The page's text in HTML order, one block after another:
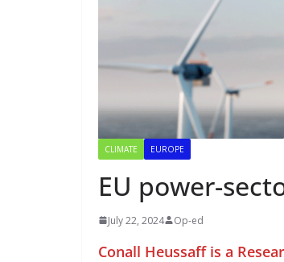
CLIMATE EUROPE
EU power-
July 22, 2024 Op-ed
Conall Heussaff is a